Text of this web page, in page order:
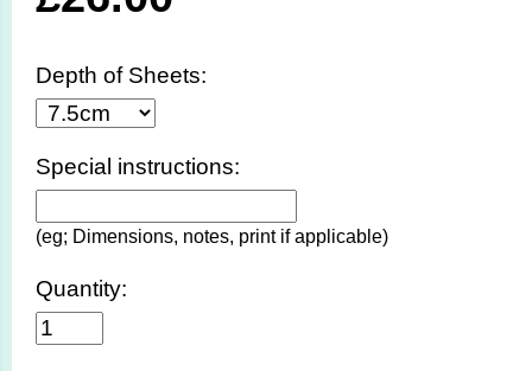
Depth of Sheets:
Special instructions:
(eg; Dimensions, notes, print if applicable)
Quantity: